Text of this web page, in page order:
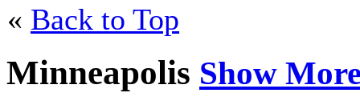
« Back to Top
Minneapolis Show